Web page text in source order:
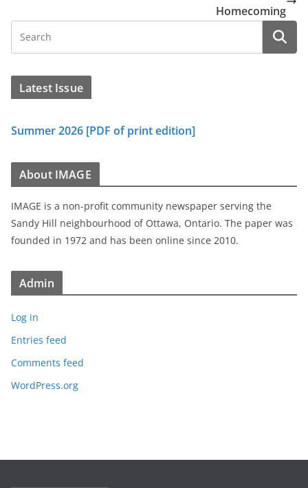
Homecoming
Latest Issue
Summer 2026 [PDF of print edition]
About IMAGE
IMAGE is a non-profit community newspaper serving the
Sandy Hill neighbourhood of Ottawa, Ontario. The paper was
founded in 1972 and has been online since 2010.
Admin
Log in
Entries feed
Comments feed
WordPress.org